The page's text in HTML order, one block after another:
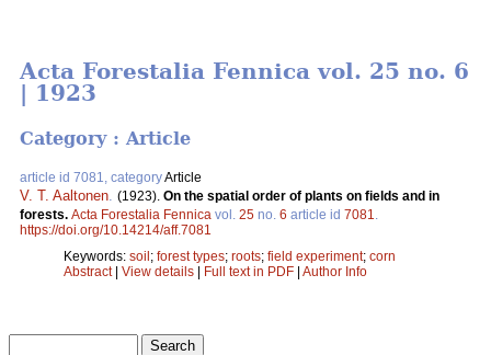
Acta Forestalia Fennica vol. 25 no. 6
| 1923
Category : Article
article id 7081, categoryArticle
V. T. Aaltonen (1923). On the spatial order of plants on fields and in
forests. Acta Forestalia Fennica vol. 25 no. 6 article id 7081
https://doi.org/10.14214/aff.7081
Keywords: soil; forest types; roots; field experiment; corn
Abstract| View details | Full text in PDF | Author Info